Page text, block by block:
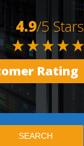
4.9/5 Stars
Rating
SEARCH